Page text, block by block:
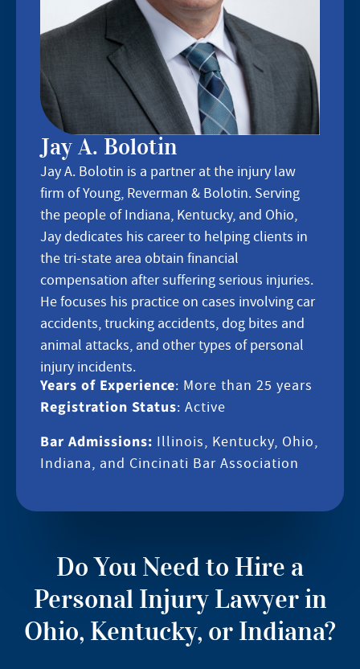
Jay A. Bolotin
Jay A. Bolotin is a partner at the injury law
firm of Young, Reverman & Bolotin. Serving
the people of Indiana, Kentucky, and Ohio,
Jay dedicates his career to helping clients in
the tri-state area obtain financial
compensation after suffering serious injuries.
He focuses his practice on cases involving car
accidents, trucking accidents, dog bites and
animal attacks, and other types of personal
injury incidents.
Years of Experience: More than 25 years
Registration Status: Active
Bar Admissions: Illinois, Kentucky, Ohio,
Indiana, and Cincinati Bar Association
Do You Need to Hire a
Personal Injury Lawyer in
Ohio, Kentucky, or Indiana?